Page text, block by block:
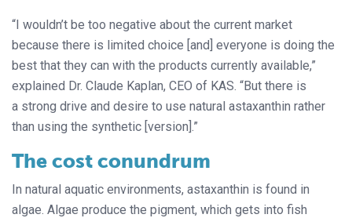
“I wouldn’t be too negative about the current market
because there is limited choice [and] everyone is doing the
best that they can with the products currently available,”
explained Dr. Claude Kaplan, CEO of KAS. “But there is
a strong drive and desire to use natural astaxanthin rather
than using the synthetic [version].”
The cost conundrum
In natural aquatic environments, astaxanthin is found in
algae. Algae produce the pigment, which gets into fish